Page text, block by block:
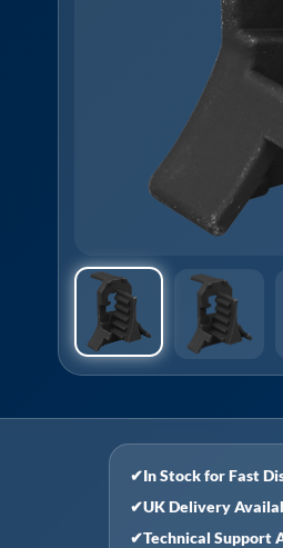
✔In Stock for Fast
✔UK Delivery
✔Technical Support